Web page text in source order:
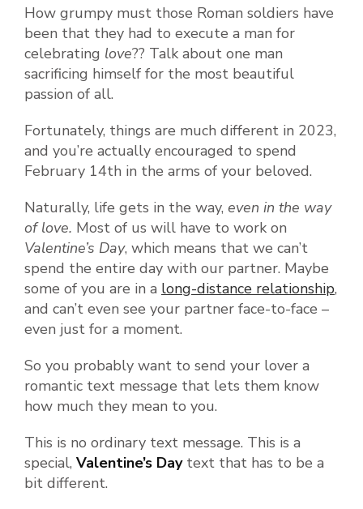
How grumpy must those Roman soldiers have
been that they had to execute a man for
celebrating love?? Talk about one man
sacrificing himself for the most beautiful
passion of all.
Fortunately, things are much different in 2023,
and you’re actually encouraged to spend
February 14th in the arms of your beloved.
Naturally, life gets in the way, even in the way
of love. Most of us will have to work on
Valentine’s Day, which means that we can’t
spend the entire day with our partner. Maybe
some of you are in a long-distance relationship,
and can’t even see your partner face-to-face –
even just for a moment.
So you probably want to send your lover a
romantic text message that lets them know
how much they mean to you.
This is no ordinary text message. This is a
special, Valentine’s Daytext that has to be a
bit different.